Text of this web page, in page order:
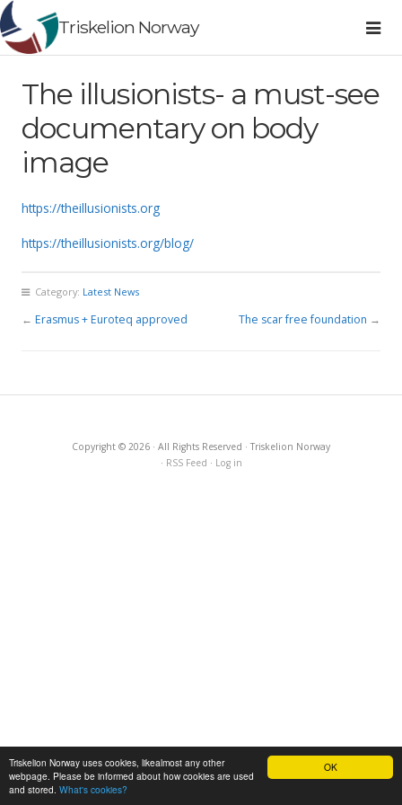
OK
Triskelion Norway uses cookies, likealmost any other
webpage. Please be informed about how cookies are used
and stored. What's cookies?
Triskelion Norway
The illusionists- a must-see​
documentary on body
image
https://theillusionists.org
https://theillusionists.org/blog/
Category: Latest News
← Erasmus + Euroteq approved The scar free foundation →
Copyright © 2026 · All Rights Reserved · Triskelion Norway
· RSS Feed · Log in